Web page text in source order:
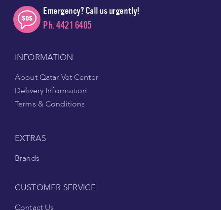
Emergency? Call us urgently!
Ph. 4421 6405
INFORMATION
About Qatar Vet Center
Delivery Information
Terms & Conditions
EXTRAS
Brands
CUSTOMER SERVICE
Contact Us